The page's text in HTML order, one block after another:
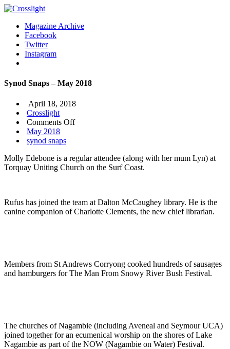
Magazine Archive
Facebook
Twitter
Instagram
Synod Snaps – May 2018
April 18, 2018
Crosslight
Comments Offon
May
2018
May 2018
synod snaps
Molly Edebone is a regular attendee (along with her mum Lyn) at
Torquay Uniting Church on the Surf Coast.
Rufus has joined the team at Dalton McCaughey library. He is the
canine companion of Charlotte Clements, the new chief librarian.
Members from St Andrews Corryong cooked hundreds of sausages
and hamburgers for The Man From Snowy River Bush Festival.
The churches of Nagambie (including Aveneal and Seymour UCA)
joined together for an ecumenical worship on the shores of Lake
Nagambie as part of the NOW (Nagambie on Water) Festival.